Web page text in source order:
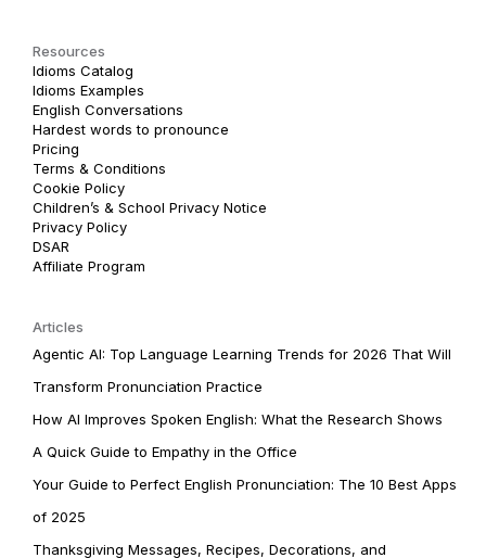
Resources
Idioms Catalog
Idioms Examples
English Conversations
Hardest words to pronounce
Pricing
Terms & Conditions
Cookie Policy
Children’s & School Privacy Notice
Privacy Policy
DSAR
Affiliate Program
Articles
Agentic AI: Top Language Learning Trends for 2026 That Will
Transform Pronunciation Practice
How AI Improves Spoken English: What the Research Shows
A Quick Guide to Empathy in the Office
Your Guide to Perfect English Pronunciation: The 10 Best Apps
of 2025
Thanksgiving Messages, Recipes, Decorations, and